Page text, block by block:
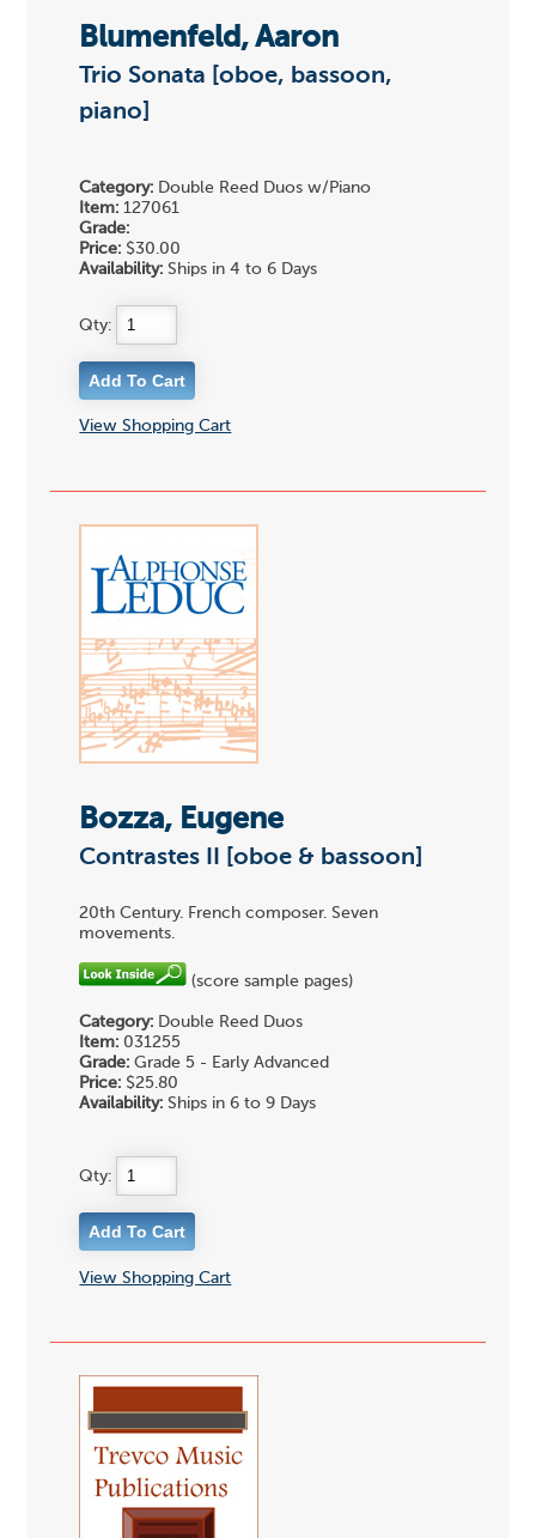
Blumenfeld, Aaron
Trio Sonata [oboe, bassoon,
piano]
Category: Double Reed Duos w/Piano
Item: 127061
Grade:
Price: $30.00
Availability: Ships in 4 to 6 Days
Qty:
View Shopping Cart
Bozza, Eugene
Contrastes II [oboe & bassoon]
20th Century. French composer. Seven
movements.
(score sample pages)
Category: Double Reed Duos
Item: 031255
Grade: Grade 5 - Early Advanced
Price: $25.80
Availability: Ships in 6 to 9 Days
Qty:
View Shopping Cart